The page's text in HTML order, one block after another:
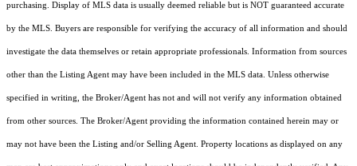
purchasing. Display of MLS data is usually deemed reliable but is NOT guaranteed accurate
by the MLS. Buyers are responsible for verifying the accuracy of all information and should
investigate the data themselves or retain appropriate professionals. Information from sources
other than the Listing Agent may have been included in the MLS data. Unless otherwise
specified in writing, the Broker/Agent has not and will not verify any information obtained
from other sources. The Broker/Agent providing the information contained herein may or
may not have been the Listing and/or Selling Agent. Property locations as displayed on any